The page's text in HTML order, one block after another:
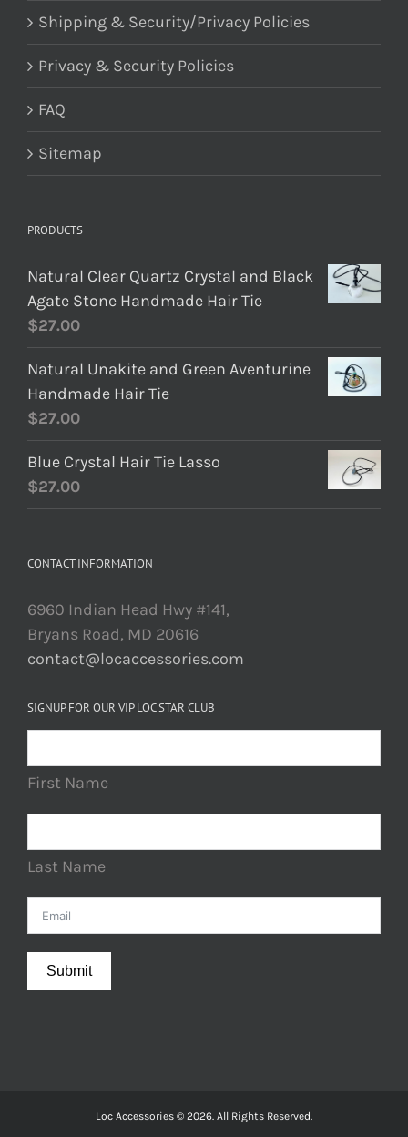
Shipping & Security/Privacy Policies
Privacy & Security Policies
FAQ
Sitemap
PRODUCTS
Natural Clear Quartz Crystal and Black
Agate Stone Handmade Hair Tie
$27.00
Natural Unakite and Green Aventurine
Handmade Hair Tie
$27.00
Blue Crystal Hair Tie Lasso
$27.00
CONTACT INFORMATION
6960 Indian Head Hwy #141,
Bryans Road, MD 20616
contact@locaccessories.com
SIGNUP FOR OUR VIP LOC STAR CLUB
First Name
Last Name
Submit
Loc Accessories © 2026. All Rights Reserved.